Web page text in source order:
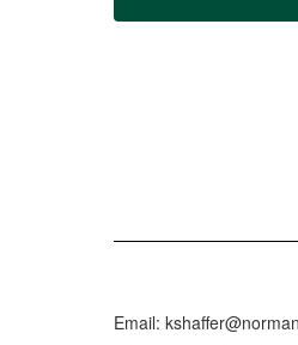
Email: